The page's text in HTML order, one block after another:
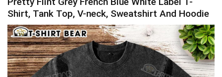
Shirt, Tank Top, V-neck, Sweatshirt And Hoodie